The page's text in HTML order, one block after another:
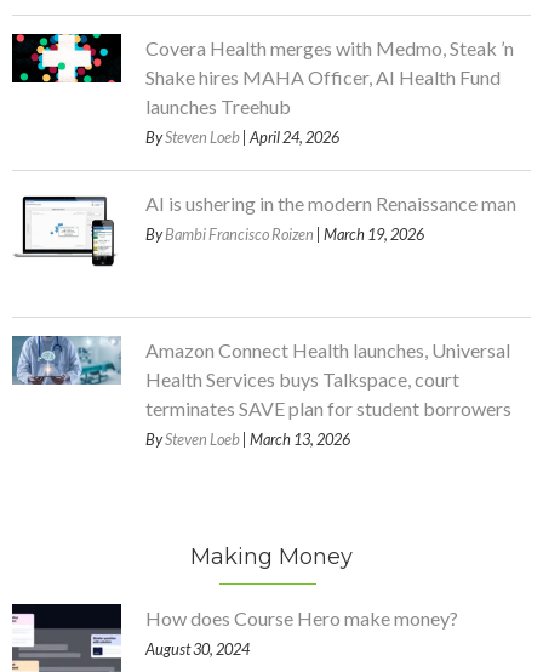
Covera Health merges with Medmo, Steak ’n
Shake hires MAHA Officer, AI Health Fund
launches Treehub
BySteven Loeb | April 24, 2026
AI is ushering in the modern Renaissance man
ByBambi Francisco Roizen | March 19, 2026
Amazon Connect Health launches, Universal
Health Services buys Talkspace, court
terminates SAVE plan for student borrowers
BySteven Loeb | March 13, 2026
Making Money
How does Course Hero make money?
August 30, 2024